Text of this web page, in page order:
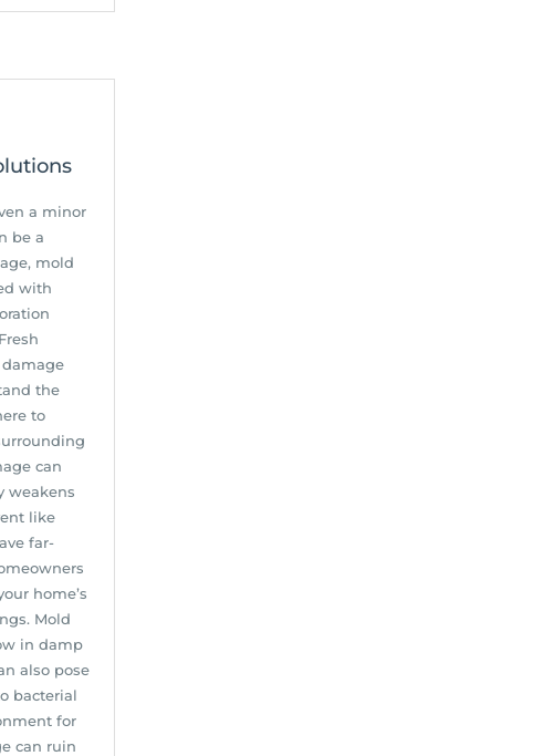
a minor
be a
mold
with
the
to
can
weakens
like
far-
home’s
Mold
in damp
also pose
bacterial
for
can ruin